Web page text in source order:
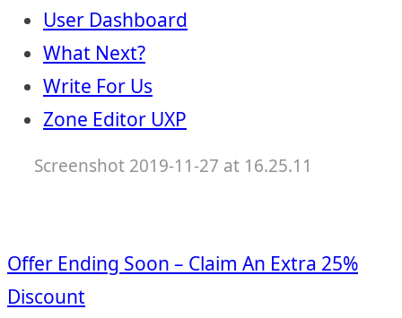
User Dashboard
What Next?
Write For Us
Zone Editor UXP
Screenshot 2019-11-27 at 16.25.11
Offer Ending Soon – Claim An Extra 25%
Discount